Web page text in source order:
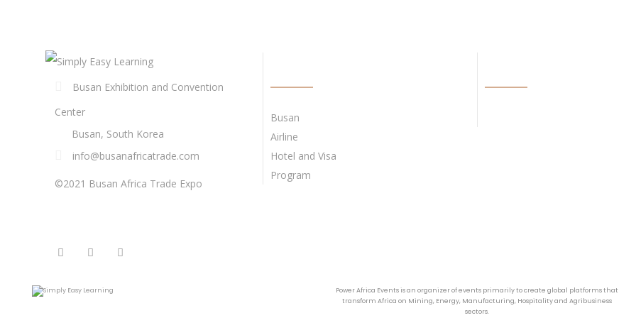
Busan Exhibition and Convention
Center
Busan, South Korea
info@busanafricatrade.com
©2021 Busan Africa Trade Expo
Busan
Airline
Hotel and Visa
Program
Power Africa Events is an organizer of events primarily to create global platforms that
transform Africa on Mining, Energy, Manufacturing, Hospitality and Agribusiness
sectors.